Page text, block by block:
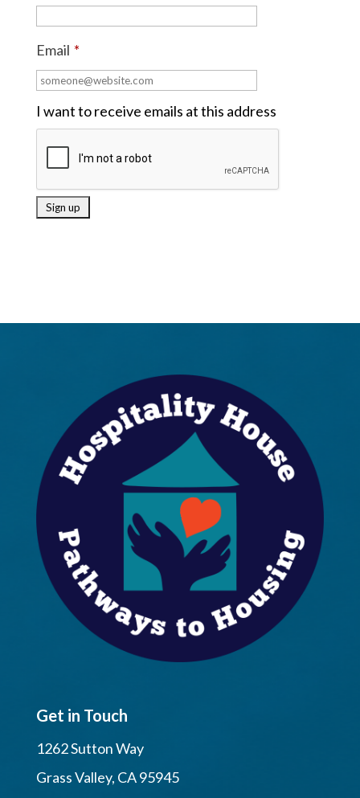
Email *
I want to receive emails at this address
Get in Touch
1262 Sutton Way
Grass Valley, CA 95945